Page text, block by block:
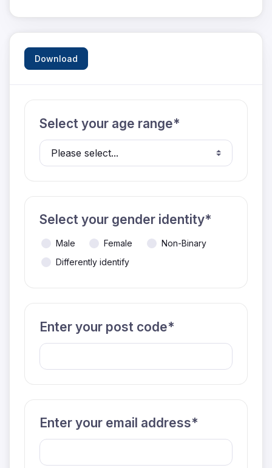
Download
Select your age range*
Select your gender identity*
Male Female
Non-Binary
Differently identify
Enter your post code*
Enter your email address*